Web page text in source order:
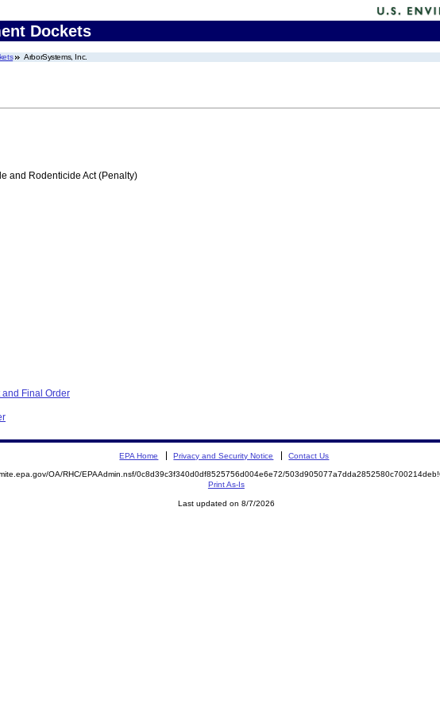
Dockets
ArborSystems, Inc.
and Rodenticide Act (Penalty)
Final Order
EPA Home Privacy and Security Notice Contact Us
OA/RHC/EPAAdmin.nsf/0c8d39c3f340d0df8525756d004e6e72/
Print As-Is
Last updated on 8/7/2026